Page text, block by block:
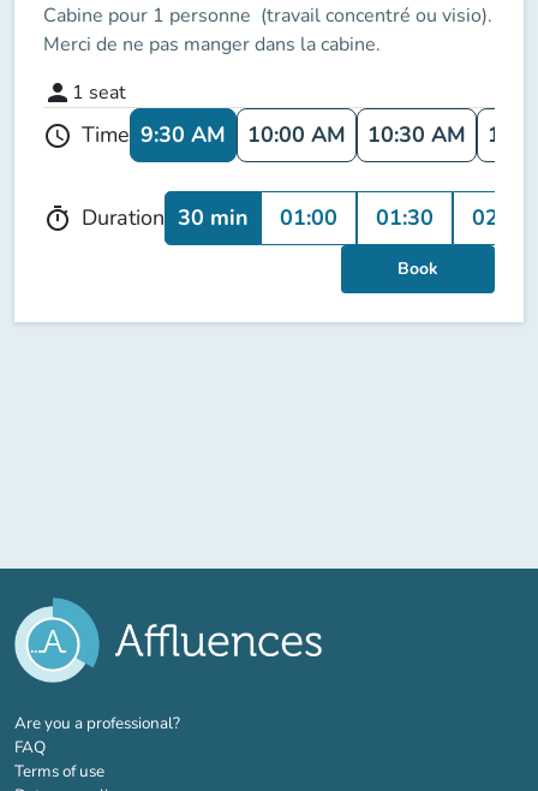
Cabine pour 1 personne (travail concentré ou visio).
Merci de ne pas manger dans la cabine.
person 1 seat
schedule Time 9:30 AM 10:00 AM 10:30 AM
timer Duration 30 min 01:00 01:30 02:00
Book
Are you a professional?(new tab)
FAQ
Terms of use